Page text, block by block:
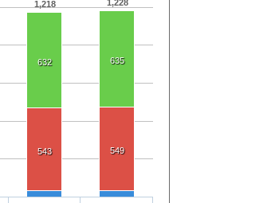
1,218 1,228
632 635
543 549